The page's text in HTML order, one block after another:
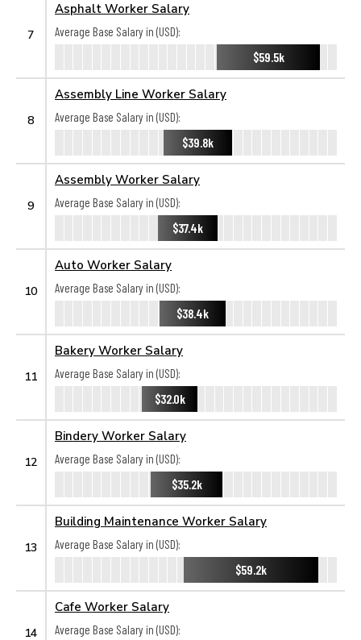
7
Asphalt Worker Salary
Average Base Salary in (USD):
$59.5k
8
Assembly Line Worker Salary
Average Base Salary in (USD):
$39.8k
9
Assembly Worker Salary
Average Base Salary in (USD):
$37.4k
10
Auto Worker Salary
Average Base Salary in (USD):
$38.4k
11
Bakery Worker Salary
Average Base Salary in (USD):
$32.0k
12
Bindery Worker Salary
Average Base Salary in (USD):
$35.2k
13
Building Maintenance Worker Salary
Average Base Salary in (USD):
$59.2k
14
Cafe Worker Salary
Average Base Salary in (USD):